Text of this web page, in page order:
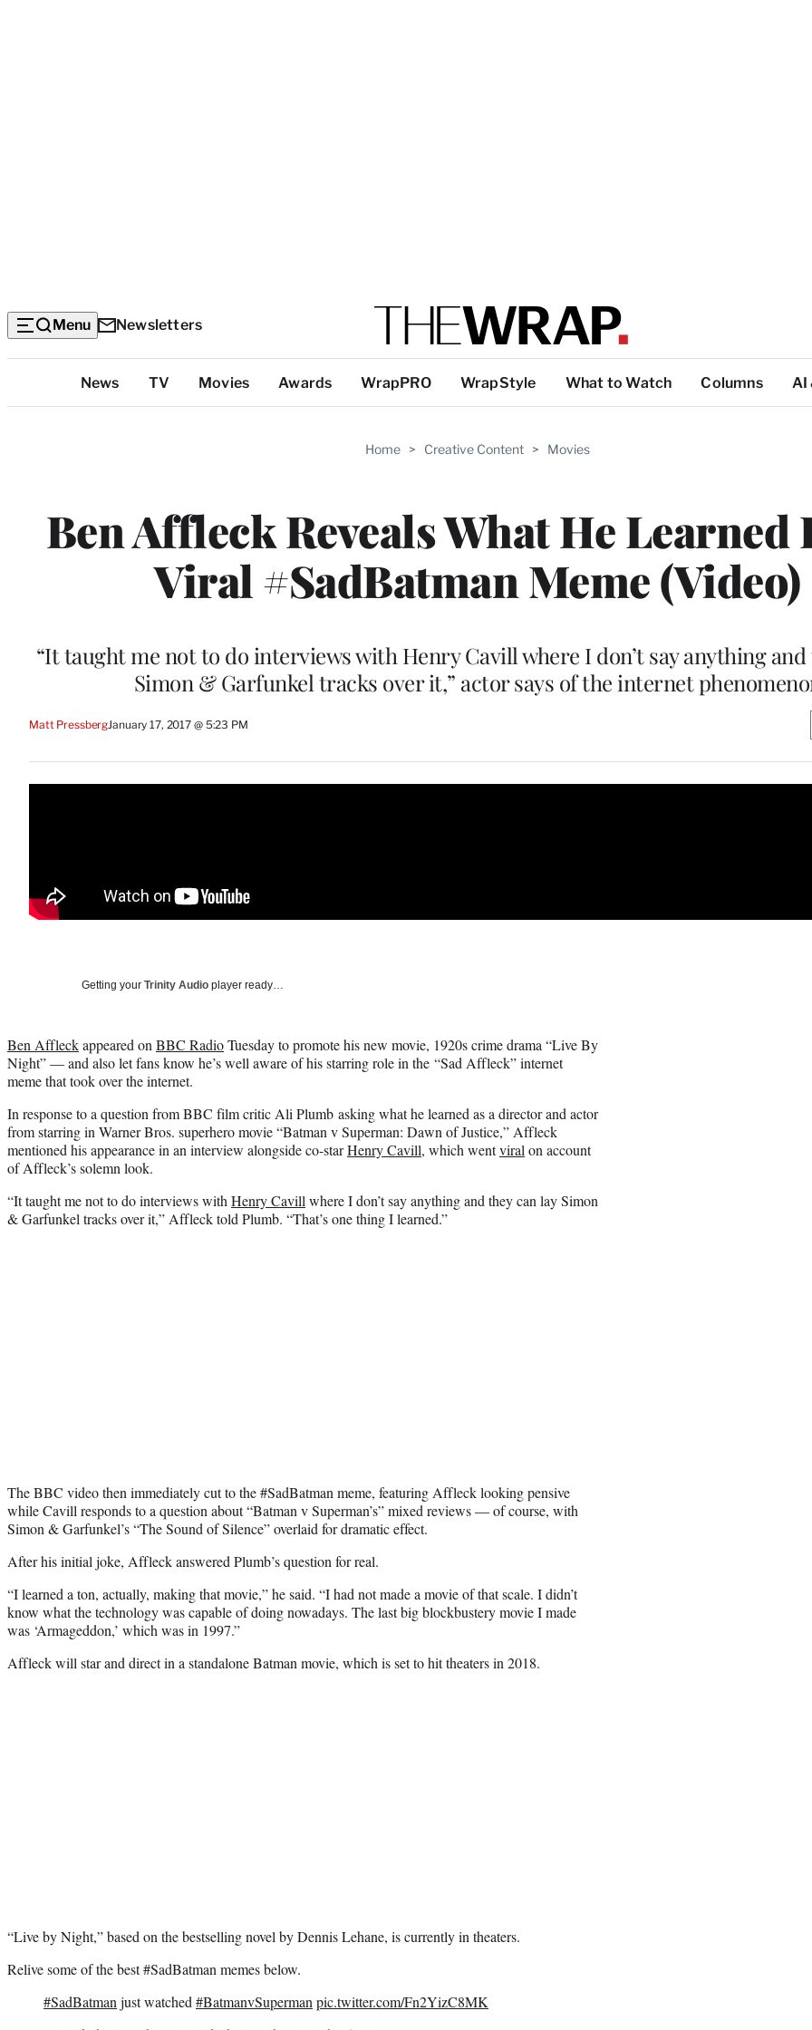
Menu Newsletters
Categories
News TV Movies Awards WrapPRO WrapStyle What to Watch Columns AI
Home > Creative Content > Movies
Ben Affleck Reveals What He Learned
Viral #SadBatman Meme (Video)
“It taught me not to do interviews with Henry Cavill where I don’t say anything and
Simon & Garfunkel tracks over it,” actor says of the internet
Matt PressbergJanuary 17, 2017 @ 5:23 PM
Getting your Trinity Audio player ready…
Ben Affleckappeared on BBC RadioTuesday to promote his new movie, 1920s crime drama “Live By
Night” — and also let fans know he’s well aware of his starring role in the “Sad Affleck” internet
meme that took over the internet.
In response to a question from BBC film critic Ali Plumb asking what he learned as a director and actor
from starring in Warner Bros. superhero movie “Batman v Superman: Dawn of Justice,” Affleck
mentioned his appearance in an interview alongside co-starHenry Cavill, which wentviral on account
of Affleck’s solemn look.
“It taught me not to do interviews with Henry Cavill where I don’t say anything and they can lay Simon
& Garfunkel tracks over it,” Affleck told Plumb. “That’s one thing I learned.”
The BBC video then immediately cut to the #SadBatman meme, featuring Affleck looking pensive
while Cavill responds to a question about “Batman v Superman’s” mixed reviews — of course, with
Simon & Garfunkel’s “The Sound of Silence” overlaid for dramatic effect.
After his initial joke, Affleck answered Plumb’s question for real.
“I learned a ton, actually, making that movie,” he said. “I had not made a movie of that scale. I didn’t
know what the technology was capable of doing nowadays. The last big blockbustery movie I made
was ‘Armageddon,’ which was in 1997.”
Affleck will star and direct in a standalone Batman movie, which is set to hit theaters in 2018.
“Live by Night,” based on the bestselling novel by Dennis Lehane, is currently in theaters.
Relive some of the best #SadBatman memes below.
#SadBatman just watched #BatmanvSuperman pic.twitter.com/Fn2YizC8MK